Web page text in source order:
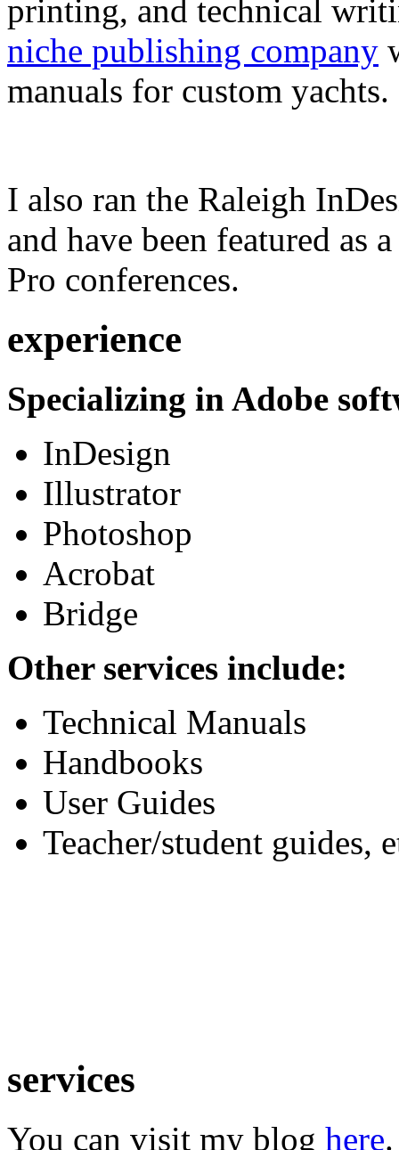
printing, and technical
niche publishing company
manuals for custom yachts.
I also ran the Raleigh
and have been featured as
Pro conferences.
experience
Specializing in Adobe
InDesign
Illustrator
Photoshop
Acrobat
Bridge
Other services include:
Technical Manuals
Handbooks
User Guides
Teacher/student guides,
services
You can visit my blog here.